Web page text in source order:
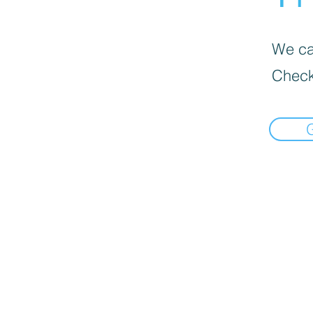
We